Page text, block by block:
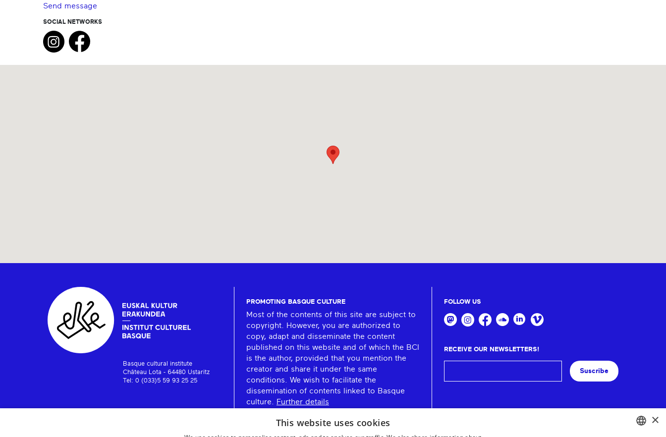
Send message
SOCIAL NETWORKS
Basque cultural institute
Château Lota - 64480 Ustaritz
Tel: 0 (033)5 59 93 25 25
PROMOTING BASQUE CULTURE
Most of the contents of this site are subject to
copyright. However, you are authorized to
copy, adapt and disseminate the content
published on this website and of which the BCI
is the author, provided that you mention the
creator and share it under the same
conditions. We wish to facilitate the
dissemination of contents linked to Basque
culture.
Further details
FOLLOW US
RECEIVE OUR NEWSLETTERS!
Suscribe
×
This website uses cookies